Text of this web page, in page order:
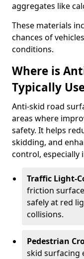
aggregates like
These materials
chances of
conditions.
Where is
Typically
Anti-skid road
areas where
safety. It helps
skidding, and
control, especially
Traffic Light-
friction
safely at red
collisions.
Pedestrian
skid surfacing